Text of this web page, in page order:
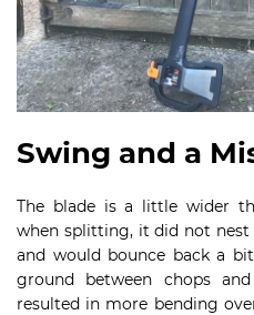
Swing and a
The blade is a little wider
when splitting, it did not
and would bounce back a
ground between chops
resulted in more bending